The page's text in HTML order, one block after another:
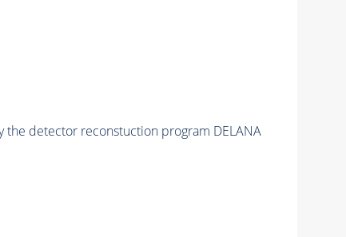
the detector reconstuction program DELANA